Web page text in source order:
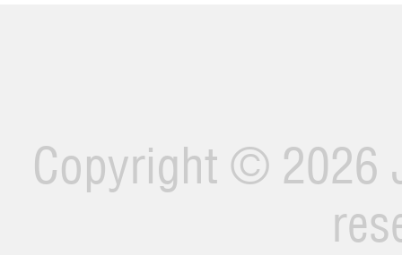
Copyright © 2026